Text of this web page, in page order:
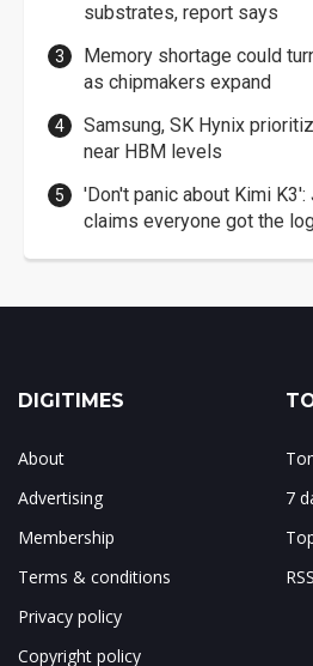
substrates, report says
Memory shortage could
as chipmakers expand
Samsung, SK Hynix
near HBM levels
'Don't panic about Kimi K3':
claims everyone got the
DIGITIMES
About
Advertising
Membership
Terms & conditions
Privacy policy
Copyright policy
7
RSS